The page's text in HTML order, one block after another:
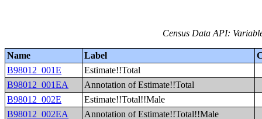
Census Data API:
Name Label
B98012_001E
Estimate!!Total
B98012_001EA
Annotation of Estimate!!Total
B98012_002E
Estimate!!Total!!Male
B98012_002EA
Annotation of Estimate!!Total!!Male